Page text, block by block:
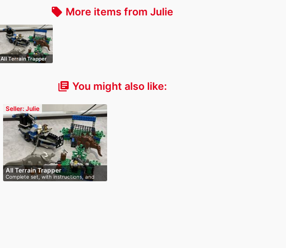
local_offer More items from Julie
All Terrain Trapper
library_books You might also like:
Seller: Julie
All Terrain Trapper
Complete set, with instructions, and
m…